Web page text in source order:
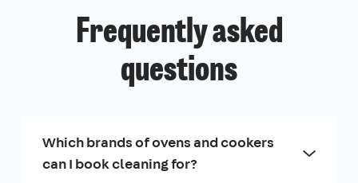
Frequently asked
questions
Which brands of ovens and cookers
can I book cleaning for?